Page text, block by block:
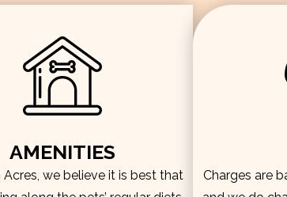
AMENITIES
we believe it is best that
Charges are